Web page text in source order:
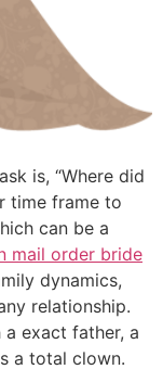
is, “Where did
time frame to
can be a
mail order bride
dynamics,
relationship.
exact father, a
a total clown.